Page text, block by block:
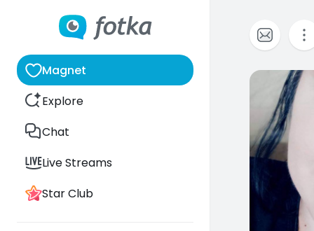
Magnet
Explore
Chat
Live Streams
Star Club
21